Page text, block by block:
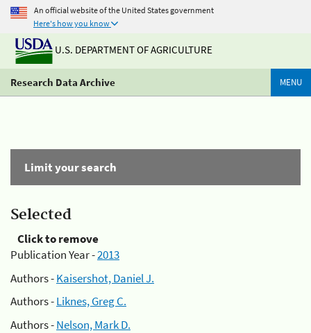
An official website of the United States government
Here's how you know
U.S. DEPARTMENT OF AGRICULTURE
Research Data Archive MENU
Limit your search
Selected
Click to remove
Publication Year -2013
Authors -Kaisershot, Daniel J.
Authors -Liknes, Greg C.
Authors -Nelson, Mark D.